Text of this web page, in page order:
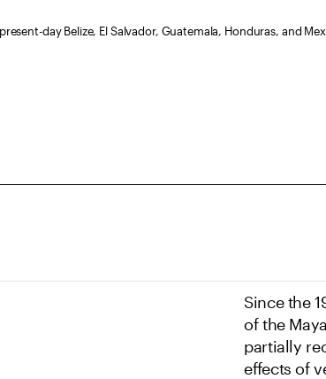
day Belize, El Salvador, Guatemala, Honduras, and
Since the
of the
partially
effects of